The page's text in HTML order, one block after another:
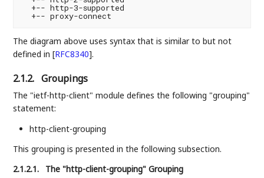
  +-- http-3-supported
The diagram above uses syntax that is similar to but not
defined in[RFC8340].
2.1.2. Groupings
The "ietf-http-client" module defines the following "grouping"
statement:
http-client-grouping
This grouping is presented in the following subsection.
2.1.2.1.
The "http-client-grouping" Grouping